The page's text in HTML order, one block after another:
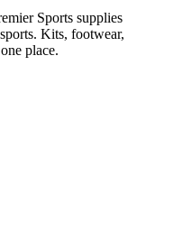
Sports supplies
Kits, footwear,
place.